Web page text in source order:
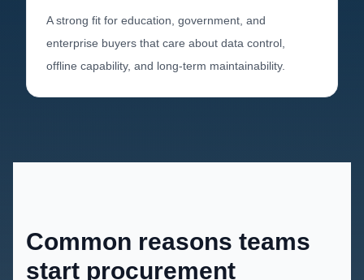
A strong fit for education, government, and
enterprise buyers that care about data control,
offline capability, and long-term maintainability.
Common reasons teams
start procurement